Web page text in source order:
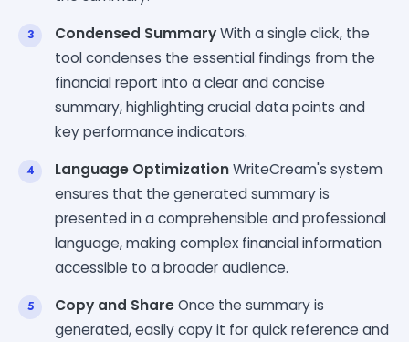
Condensed SummaryWith a single click, the
tool condenses the essential findings from the
financial report into a clear and concise
summary, highlighting crucial data points and
key performance indicators.
Language OptimizationWriteCream's system
ensures that the generated summary is
presented in a comprehensible and professional
language, making complex financial information
accessible to a broader audience.
Copy and ShareOnce the summary is
generated, easily copy it for quick reference and